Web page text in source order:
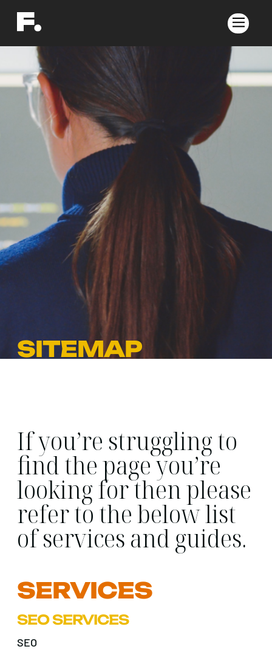
SITEMAP
If you’re struggling to
find the page you’re
looking for then please
refer to the below list
of services and guides.
SERVICES
SEO SERVICES
SEO